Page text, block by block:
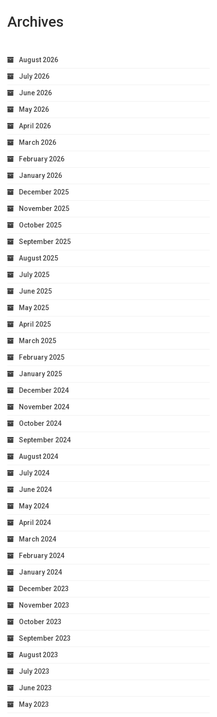
Archives
August 2026
July 2026
June 2026
May 2026
April 2026
March 2026
February 2026
January 2026
December 2025
November 2025
October 2025
September 2025
August 2025
July 2025
June 2025
May 2025
April 2025
March 2025
February 2025
January 2025
December 2024
November 2024
October 2024
September 2024
August 2024
July 2024
June 2024
May 2024
April 2024
March 2024
February 2024
January 2024
December 2023
November 2023
October 2023
September 2023
August 2023
July 2023
June 2023
May 2023